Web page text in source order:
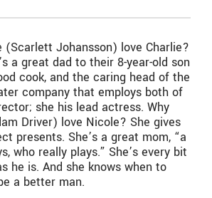
(Scarlett Johansson) love Charlie?
a great dad to their 8-year-old son
cook, and the caring head of the
company that employs both of
she his lead actress. Why
Driver) love Nicole? She gives
presents. She’s a great mom, “a
who really plays.” She’s every bit
he is. And she knows when to
a better man.